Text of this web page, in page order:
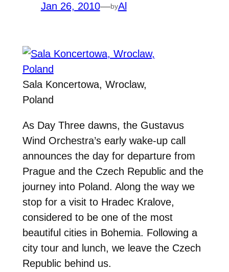
Jan 26, 2010—byAl
Sala Koncertowa, Wroclaw,
Poland
As Day Three dawns, the Gustavus
Wind Orchestra’s early wake-up call
announces the day for departure from
Prague and the Czech Republic and the
journey into Poland. Along the way we
stop for a visit to Hradec Kralove,
considered to be one of the most
beautiful cities in Bohemia. Following a
city tour and lunch, we leave the Czech
Republic behind us.